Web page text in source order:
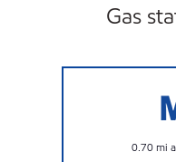
Gas
0.70mi